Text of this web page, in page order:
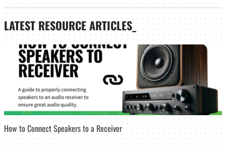
LATEST RESOURCE ARTICLES_
How to Connect Speakers to a Receiver